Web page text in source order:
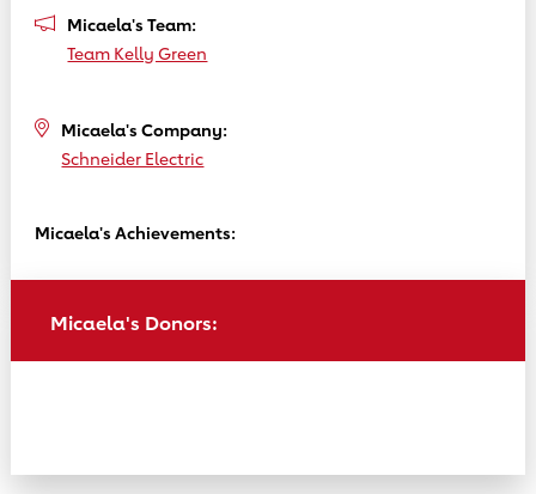
Micaela's Team:
Team Kelly Green
Micaela's Company:
Schneider Electric
Micaela's Achievements:
Micaela's Donors: